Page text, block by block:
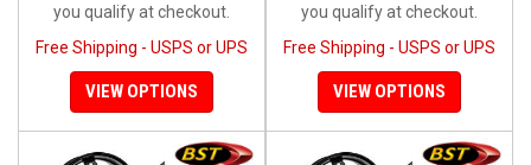
you qualify at checkout.
Free Shipping - USPS or UPS
VIEW OPTIONS
you qualify at checkout.
Free Shipping - USPS or UPS
VIEW OPTIONS